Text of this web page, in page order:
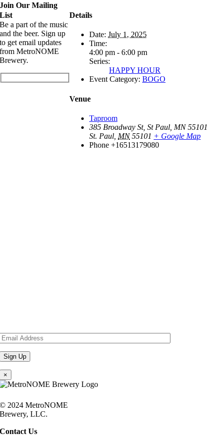
Details
Date: July 1, 2025
Time:
4:00 pm - 6:00 pm
Series:
HAPPY HOUR
Event Category: BOGO
Venue
Taproom
385 Broadway St, St Paul, MN 55101
St. Paul MN 55101 + Google Map
Phone +16513179080
Join Our Mailing
List
Be a part of the music
and the beer. Sign up
to get email updates
from MetroNOME
Brewery.
×
© 2024 MetroNOME
Brewery, LLC.
Contact Us